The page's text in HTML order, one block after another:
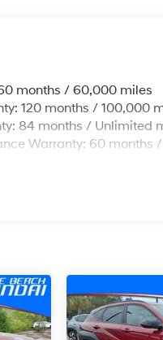
months / 60,000 miles
120 months / 100,000
84 months / Unlimited
Warranty: 60 months